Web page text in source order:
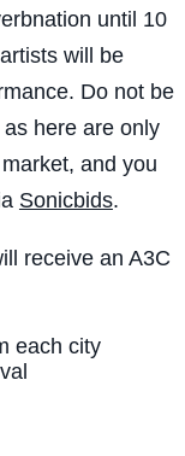
until 10
will be
Do not be
here are only
and you
Sonicbids.
receive an A3C
each city